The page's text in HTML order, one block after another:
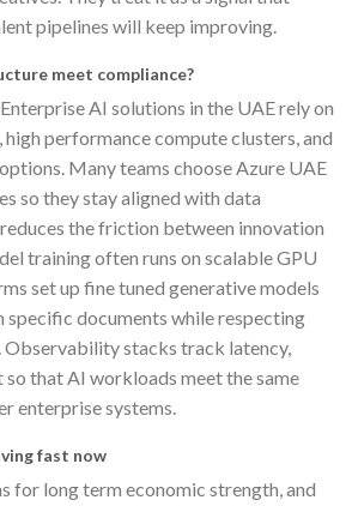
pipelines will keep improving.
meet compliance?
AI solutions in the UAE rely on
performance compute clusters, and
Many teams choose Azure UAE
so they stay aligned with data
the friction between innovation
training often runs on scalable GPU
set up fine tuned generative models
specific documents while respecting
Observability stacks track latency,
that AI workloads meet the same
enterprise systems.
fast now
for long term economic strength, and